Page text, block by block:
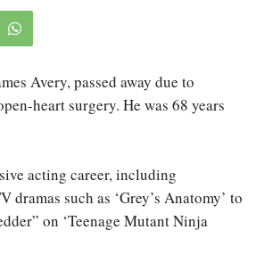
Avery, passed away due to
heart surgery. He was 68 years
acting career, including
dramas such as ‘Grey’s Anatomy’ to
on ‘Teenage Mutant Ninja